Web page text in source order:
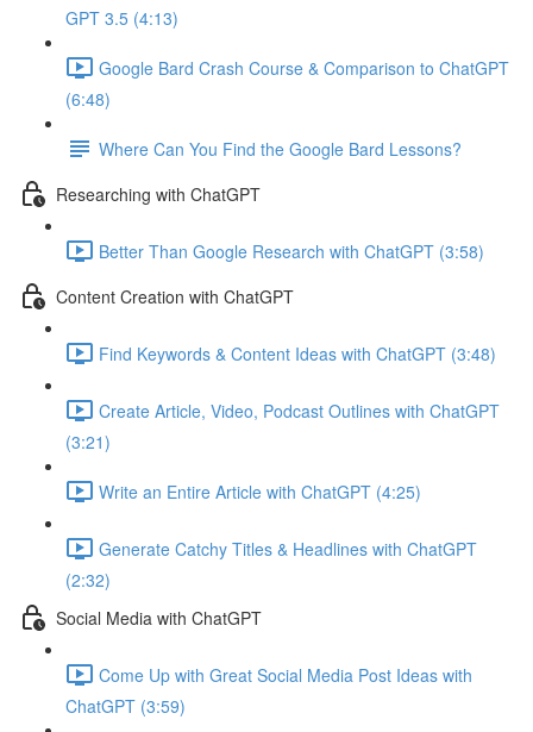
GPT 3.5 (4:13)
Google Bard Crash Course & Comparison to ChatGPT
(6:48)
Where Can You Find the Google Bard Lessons?
Researching with ChatGPT
Better Than Google Research with ChatGPT (3:58)
Content Creation with ChatGPT
Find Keywords & Content Ideas with ChatGPT (3:48)
Create Article, Video, Podcast Outlines with ChatGPT
(3:21)
Write an Entire Article with ChatGPT (4:25)
Generate Catchy Titles & Headlines with ChatGPT
(2:32)
Social Media with ChatGPT
Come Up with Great Social Media Post Ideas with
ChatGPT (3:59)